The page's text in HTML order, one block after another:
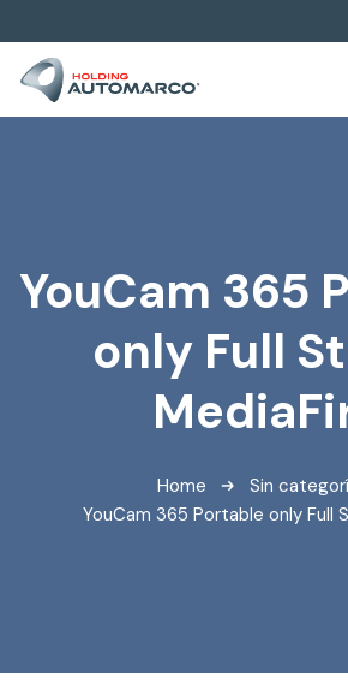
YouCam 365
only Full
Home
Sin
YouCam 365 Portable only Full